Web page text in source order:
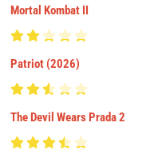
Mortal Kombat II
Patriot (2026)
The Devil Wears Prada 2